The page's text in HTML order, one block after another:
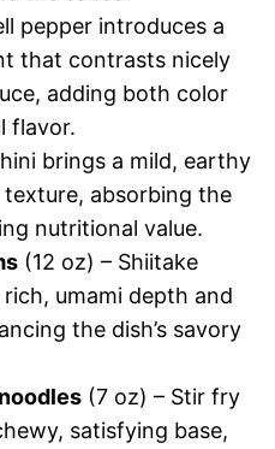
pepper introduces a
that contrasts nicely
adding both color
flavor.
brings a mild, earthy
absorbing the
nutritional value.
(12 oz) – Shiitake
umami depth and
the dish’s savory
(7 oz) – Stir fry
satisfying base,